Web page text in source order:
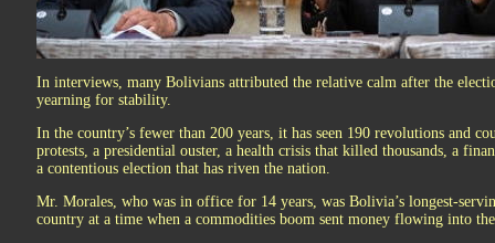
In interviews, many Bolivians attributed the relative calm after the
yearning for stability.
In the country’s fewer than 200 years, it has seen 190 revolutions and
protests, a presidential ouster, a health crisis that killed thousands, a
a contentious election that has riven the nation.
Mr. Morales, who was in office for 14 years, was Bolivia’s longest-
country at a time when a commodities boom sent money flowing into